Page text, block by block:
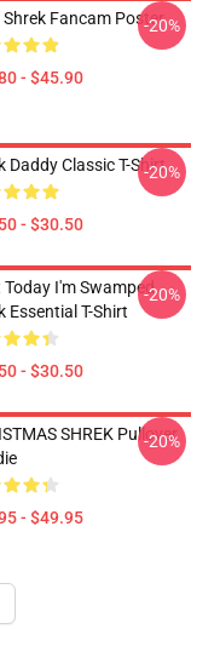
Shrek Fancam Poster
- $45.90
-20%
Daddy Classic T-Shirt
- $30.50
-20%
Today I'm Swamped
Essential T-Shirt
- $30.50
-20%
SHREK Pullover
- $49.95
-20%